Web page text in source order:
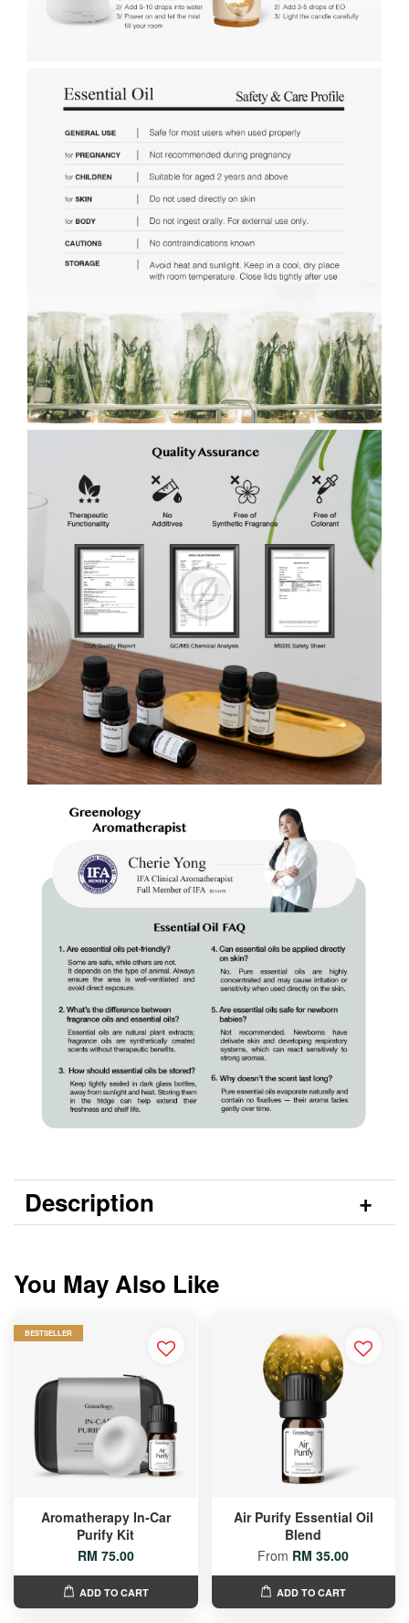
Description
You May Also Like
BESTSELLER
Aromatherapy In-Car
Purify Kit
RM 75.00
ADD TO CART
Air Purify Essential Oil
Blend
From RM 35.00
ADD TO CART